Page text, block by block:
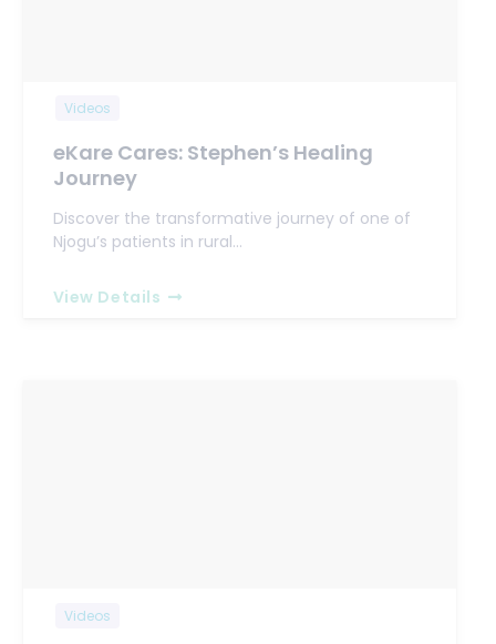
Videos
eKare Cares: Stephen’s Healing
Journey
Discover the transformative journey of one of
Njogu’s patients in rural…
View Details
Videos